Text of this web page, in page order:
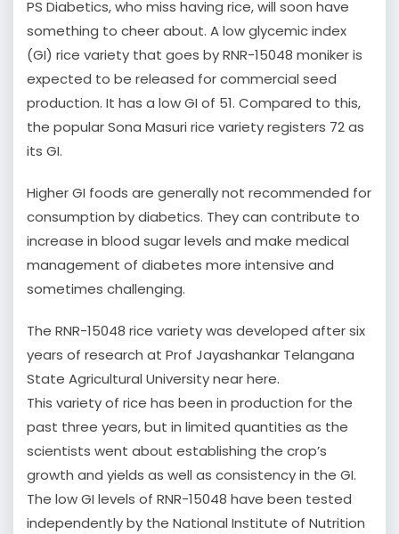
PS Diabetics, who miss having rice, will soon have
something to cheer about. A low glycemic index
(GI) rice variety that goes by RNR-15048 moniker is
expected to be released for commercial seed
production. It has a low GI of 51. Compared to this,
the popular Sona Masuri rice variety registers 72 as
its GI.
Higher GI foods are generally not recommended for
consumption by diabetics. They can contribute to
increase in blood sugar levels and make medical
management of diabetes more intensive and
sometimes challenging.
The RNR-15048 rice variety was developed after six
years of research at Prof Jayashankar Telangana
State Agricultural University near here.
This variety of rice has been in production for the
past three years, but in limited quantities as the
scientists went about establishing the crop’s
growth and yields as well as consistency in the GI.
The low GI levels of RNR-15048 have been tested
independently by the National Institute of Nutrition